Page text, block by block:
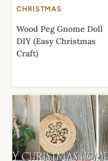
CHRISTMAS
Wood Peg Gnome Doll
DIY (Easy Christmas
Craft)